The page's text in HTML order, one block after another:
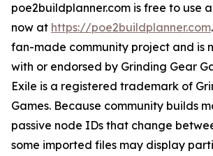
poe2buildplanner.com is free to use
now at https://poe2buildplanner.com
fan-made community project and is
with or endorsed by Grinding Gear
Exile is a registered trademark of
Games. Because community builds
passive node IDs that change
some imported files may display